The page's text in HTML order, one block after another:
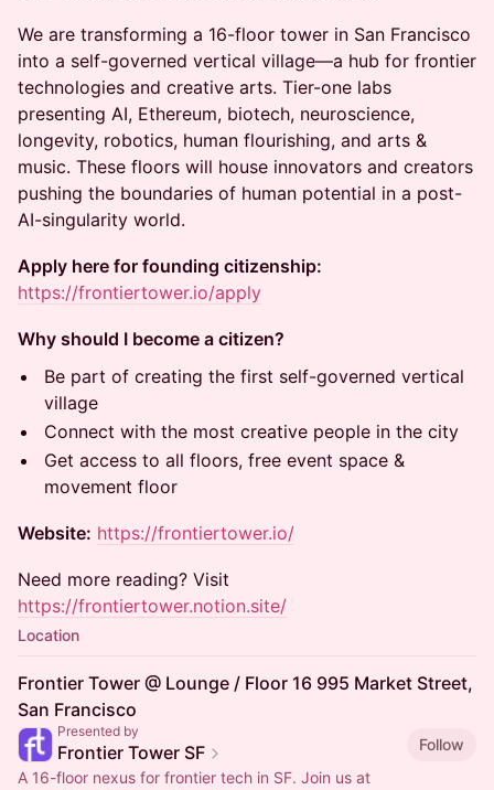
We are transforming a 16-floor tower in San Francisco
into a self-governed vertical village—a hub for frontier
technologies and creative arts. Tier-one labs
presenting AI, Ethereum, biotech, neuroscience,
longevity, robotics, human flourishing, and arts &
music. These floors will house innovators and creators
pushing the boundaries of human potential in a post-
AI-singularity world.
Apply here for founding citizenship:
https://frontiertower.io/apply
Why should I become a citizen?
Be part of creating the first self-governed vertical
village
Connect with the most creative people in the city
Get access to all floors, free event space &
movement floor
Website: https://frontiertower.io/
Need more reading? Visit
https://frontiertower.notion.site/
Location
Frontier Tower @ Lounge / Floor 16 995 Market Street,
San Francisco
Presented by
Frontier Tower SF
Follow
A 16-floor nexus for frontier tech in SF. Join us at